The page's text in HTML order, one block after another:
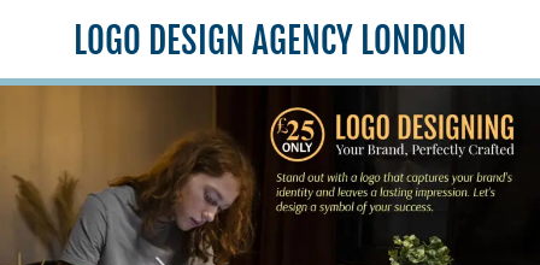
LOGO DESIGN AGENCY LONDON